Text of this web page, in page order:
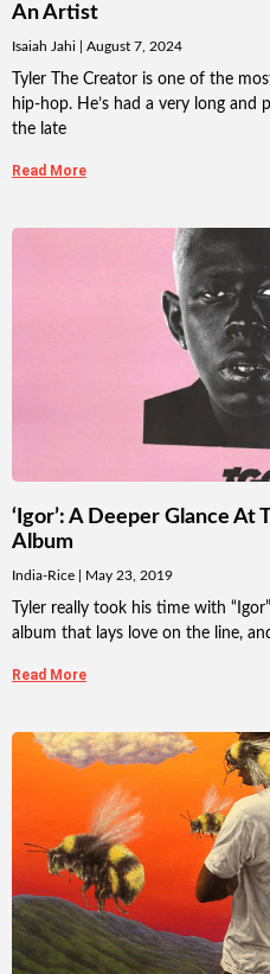
An Artist
Isaiah Jahi August 7, 2024
Tyler The Creator is one of the
hip-hop. He’s had a very long and
the late
Read More
‘Igor’: A Deeper Glance At
Album
India-Rice May 23, 2019
Tyler really took his time with
album that lays love on the line,
Read More